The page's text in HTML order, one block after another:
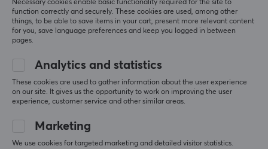
Relevance
All reviews
Alina N
Verified buyer
Level 6
Executive Specialist
Recommended
but expensive
high quality and definitely worth it
Necessary cookies enable basic functionality required for the site to
function correctly and securely. These cookies are used, among other
things, to be able to save items in your cart, present more relevant content
for you, save language preferences and keep you logged in between
pages.
Analytics and statistics
These cookies are used to gather information about the user experience
on our site. It gives us the opportunity to work on improving the user
experience, customer service and other similar areas.
Marketing
We use cookies for targeted marketing and detailed visitor statistics.